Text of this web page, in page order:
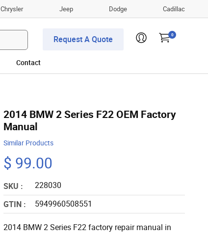
Chrysler Jeep Dodge Cadillac
Request A Quote 0
Contact
2014 BMW 2 Series F22 OEM Factory
Manual
Similar Products
$ 99.00
SKU :
228030
GTIN :
5949960508551
2014 BMW 2 Series F22 factory repair manual in